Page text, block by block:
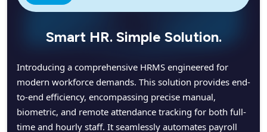
Smart HR. Simple Solution.
Introducing a comprehensive HRMS engineered for
modern workforce demands. This solution provides end-
to-end efficiency, encompassing precise manual,
biometric, and remote attendance tracking for both full-
time and hourly staff. It seamlessly automates payroll